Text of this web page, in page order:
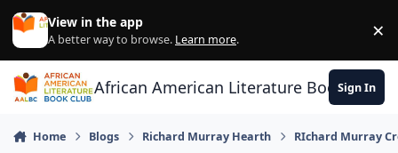
Skip to content
View in the app
A better way to browse. Learn more. ×
African American Literature Book Club
Sign In
Home Blogs Richard Murray Hearth RIchard Murray